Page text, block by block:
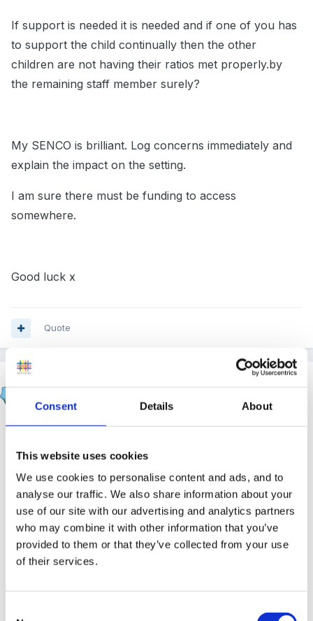
Consent Details About
This website uses cookies
We use cookies to personalise content and ads, and to
analyse our traffic. We also share information about your
use of our site with our advertising and analytics partners
who may combine it with other information that you’ve
provided to them or that they’ve collected from your use
of their services.
If support is needed it is needed and if one of you has
to support the child continually then the other
children are not having their ratios met properly.by
the remaining staff member surely?
My SENCO is brilliant. Log concerns immediately and
explain the impact on the setting.
I am sure there must be funding to access
somewhere.
Good luck x
Quote
could she be on the autistic spectrum = we have
a little autistic boy with us at the moment who has
global developmental delay - he does some of the
above although he does have good speech so
dont get the squealing.